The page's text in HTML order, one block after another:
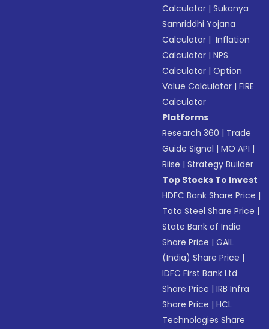
Calculator |Sukanya
Samriddhi Yojana
Calculator | Inflation
Calculator |NPS
Calculator |Option
Value Calculator |FIRE
Calculator
Platforms
Research 360 | Trade
Guide Signal |MO API |
Riise |Strategy Builder
Top Stocks To Invest
HDFC Bank Share Price |
Tata Steel Share Price |
State Bank of India
Share Price |GAIL
(India) Share Price |
IDFC First Bank Ltd
Share Price |IRB Infra
Share Price |HCL
Technologies Share